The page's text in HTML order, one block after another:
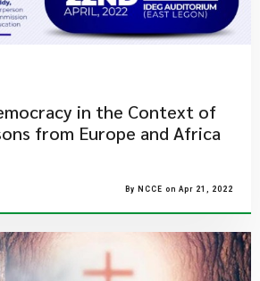
in the Context of
from Europe and Africa
By NCCE on Apr 21, 2022